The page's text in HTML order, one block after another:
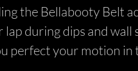
the Bellabooty Belt
lap during dips and wall
perfect your motion in